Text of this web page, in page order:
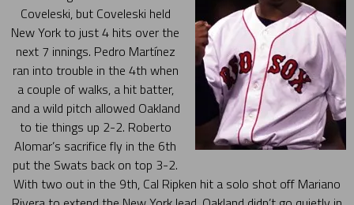
Coveleski, but Coveleski held
New York to just 4 hits over the
next 7 innings. Pedro Martínez
ran into trouble in the 4th when
a couple of walks, a hit batter,
and a wild pitch allowed Oakland
to tie things up 2-2. Roberto
Alomar’s sacrifice fly in the 6th
put the Swats back on top 3-2.
With two out in the 9th, Cal Ripken hit a solo shot off Mariano